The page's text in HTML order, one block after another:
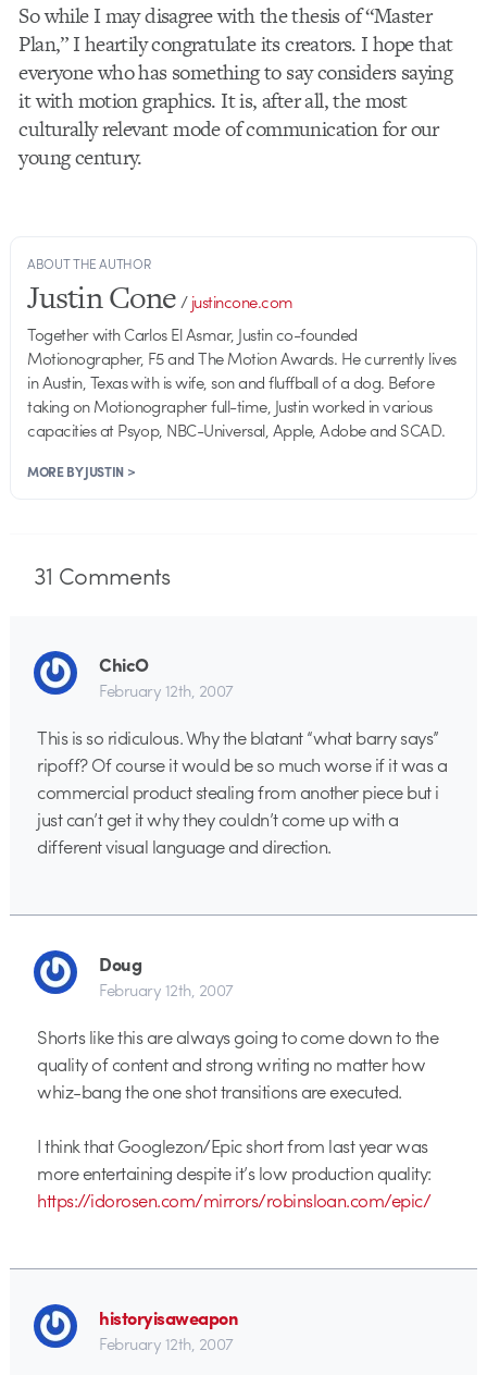
So while I may disagree with the thesis of “Master
Plan,” I heartily congratulate its creators. I hope that
everyone who has something to say considers saying
it with motion graphics. It is, after all, the most
culturally relevant mode of communication for our
young century.
ABOUT THE AUTHOR
Justin Cone/justincone.com
Together with Carlos El Asmar, Justin co-founded
Motionographer, F5 and The Motion Awards. He currently lives
in Austin, Texas with is wife, son and fluffball of a dog. Before
taking on Motionographer full-time, Justin worked in various
capacities at Psyop, NBC-Universal, Apple, Adobe and SCAD.
MORE BY JUSTIN >
31 Comments
ChicO
February 12th, 2007
This is so ridiculous. Why the blatant “what barry says”
ripoff? Of course it would be so much worse if it was a
commercial product stealing from another piece but i
just can’t get it why they couldn’t come up with a
different visual language and direction.
Doug
February 12th, 2007
Shorts like this are always going to come down to the
quality of content and strong writing no matter how
whiz-bang the one shot transitions are executed.
I think that Googlezon/Epic short from last year was
more entertaining despite it’s low production quality:
https://idorosen.com/mirrors/robinsloan.com/epic/
historyisaweapon
February 12th, 2007